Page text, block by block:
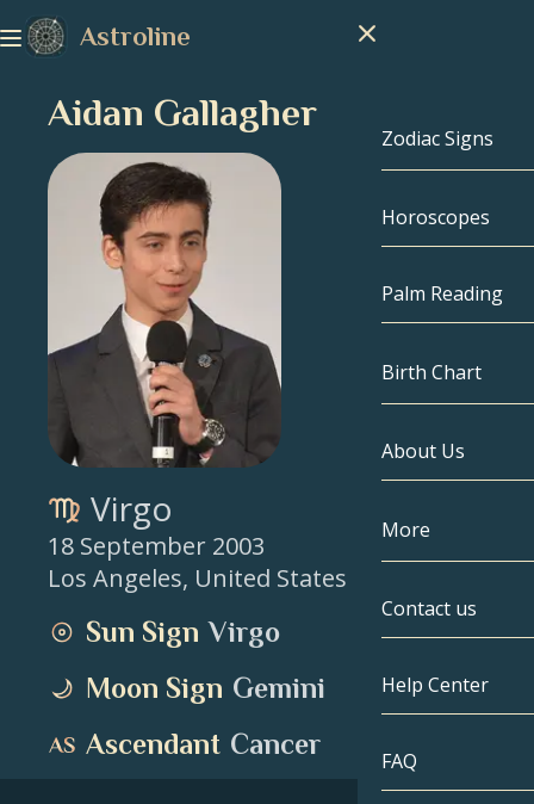
Astroline
Zodiac Signs
Zodiac Signs
Capricorn
Pisces
Aries
Taurus
Cancer
Leo
Virgo
Horoscopes
Palm Reading
Birth Chart
Birth Chart
Celebrities
About Us
More
Compatibility
Tarot
Angel
Contact us
Help Center
FAQ
Aidan Gallagher
Virgo
18 September 2003
Los Angeles, United States
Sun Sign Virgo
Moon Sign Gemini
Ascendant Cancer